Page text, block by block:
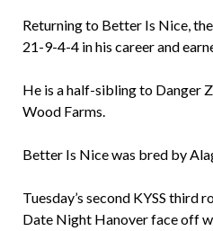
Returning to Better Is Nice,
21-9-4-4 in his career and
He is a half-sibling to Danger
Wood Farms.
Better Is Nice was bred by
Tuesday’s second KYSS
Date Night Hanover face off